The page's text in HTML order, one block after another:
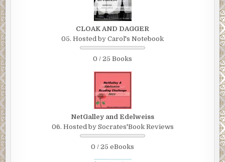
CLOAK AND DAGGER
05. Hosted by Carol's Notebook
0 / 25 Books
NetGalley and Edelweiss
06. Hosted by Socrates'Book Reviews
0 / 25 eBooks